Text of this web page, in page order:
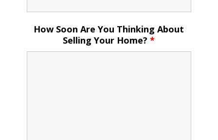
How Soon Are You Thinking About
Selling Your Home?*